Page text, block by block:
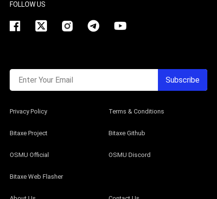
Bitaxe Project Bitaxe Github
OSMU Official OSMU Discord
Bitaxe Web Flasher
Privacy Policy Terms & Conditions
FOLLOW US
Enter Your Email Subscribe